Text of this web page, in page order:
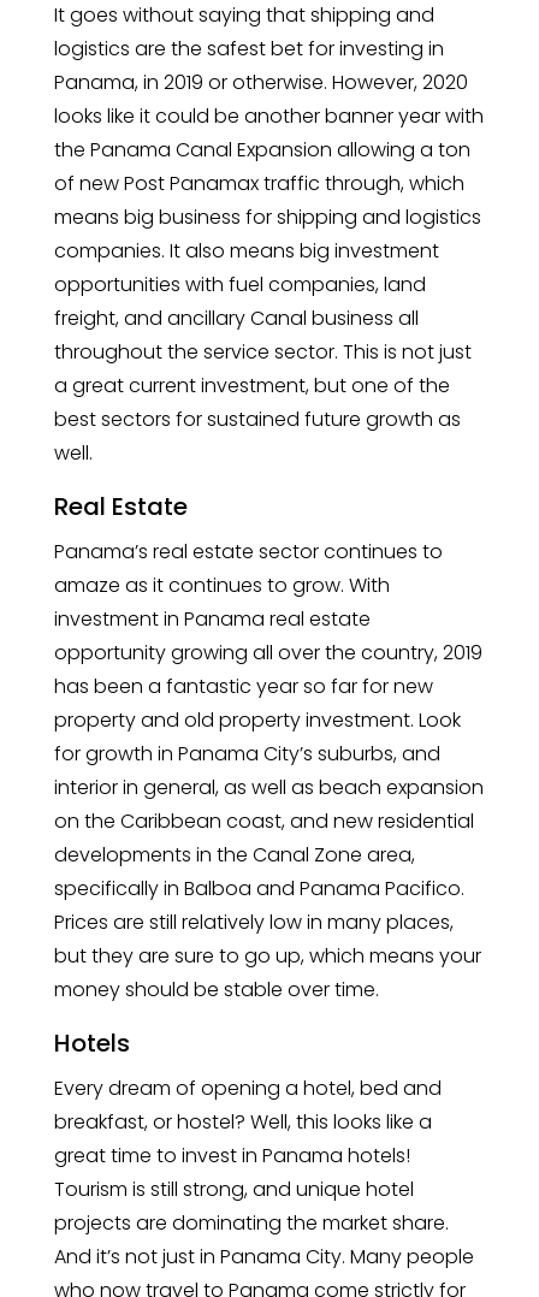
It goes without saying that shipping and
logistics are the safest bet for investing in
Panama, in 2019 or otherwise. However, 2020
looks like it could be another banner year with
the Panama Canal Expansion allowing a ton
of new Post Panamax traffic through, which
means big business for shipping and logistics
companies. It also means big investment
opportunities with fuel companies, land
freight, and ancillary Canal business all
throughout the service sector. This is not just
a great current investment, but one of the
best sectors for sustained future growth as
well.
Real Estate
Panama’s real estate sector continues to
amaze as it continues to grow. With
investment in Panama real estate
opportunity growing all over the country, 2019
has been a fantastic year so far for new
property and old property investment. Look
for growth in Panama City’s suburbs, and
interior in general, as well as beach expansion
on the Caribbean coast, and new residential
developments in the Canal Zone area,
specifically in Balboa and Panama Pacifico.
Prices are still relatively low in many places,
but they are sure to go up, which means your
money should be stable over time.
Hotels
Every dream of opening a hotel, bed and
breakfast, or hostel? Well, this looks like a
great time to invest in Panama hotels!
Tourism is still strong, and unique hotel
projects are dominating the market share.
And it’s not just in Panama City. Many people
who now travel to Panama come strictly for